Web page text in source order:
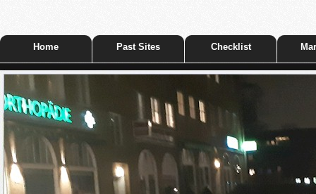
Home Past Sites Checklist